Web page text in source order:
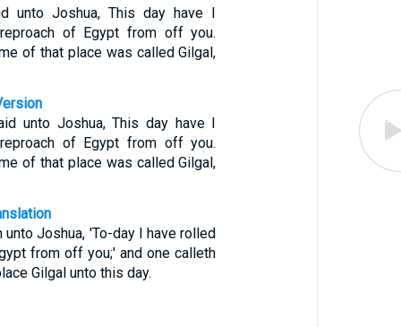
unto Joshua, This day have I
of Egypt from off you.
of that place was called Gilgal,
unto Joshua, This day have I
of Egypt from off you.
of that place was called Gilgal,
unto Joshua, 'To-day I have rolled
from off you;' and one calleth
Gilgal unto this day.